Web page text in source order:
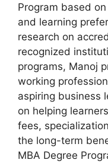
Program based
and learning
research on
recognized
programs, Manoj
working
aspiring business
on helping
fees,
the long-term
MBA Degree